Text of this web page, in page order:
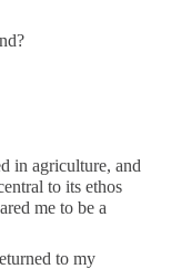
in agriculture, and
to its ethos
me to be a
to my